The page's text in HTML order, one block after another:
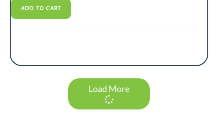
ADD TO CART
Load More